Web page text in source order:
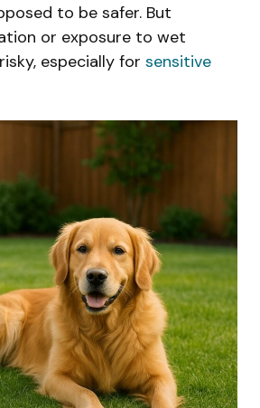
to be safer. But
or exposure to wet
especially for sensitive